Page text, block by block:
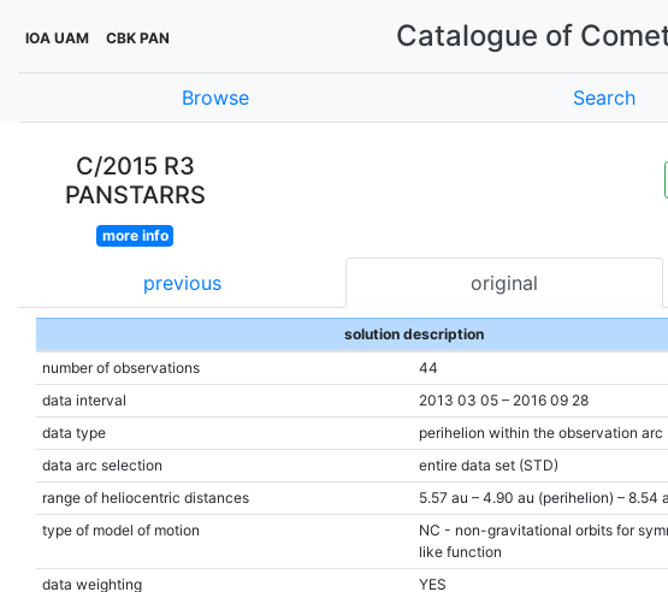
IOA UAM CBK PAN Catalogue of
Browse Search
C/2015 R3
PANSTARRS
more info
previous original
solution description
number of observations
44
data interval
2013 03 05 – 2016 09 28
data type
perihelion within the observation arc
data arc selection
entire data set (STD)
range of heliocentric distances
5.57 au – 4.90 au (perihelion) – 8.54
type of model of motion
NC - non-gravitational orbits for
like function
data weighting
YES